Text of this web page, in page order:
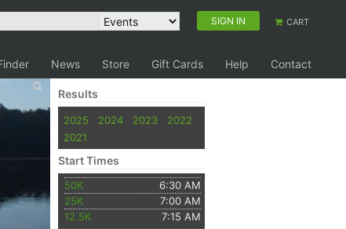
SIGN IN CART
News Store Gift Cards Help Contact
Results
2025 2024 2023
2022
2021
Start Times
50K
6:30 AM
25K
7:00 AM
12.5K
7:15 AM